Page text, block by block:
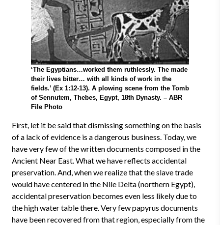
‘The Egyptians…worked them ruthlessly. The made
their lives bitter… with all kinds of work in the
fields.’ (Ex 1:12-13). A plowing scene from the Tomb
of Sennutem, Thebes, Egypt, 18th Dynasty. – ABR
File Photo
First, let it be said that dismissing something on the basis
of a lack of evidence is a dangerous business. Today, we
have very few of the written documents composed in the
Ancient Near East. What we have reflects accidental
preservation. And, when we realize that the slave trade
would have centered in the Nile Delta (northern Egypt),
accidental preservation becomes even less likely due to
the high water table there. Very few papyrus documents
have been recovered from that region, especially from the